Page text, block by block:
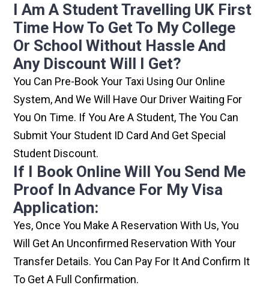
I Am A Student Travelling UK First
Time How To Get To My College
Or School Without Hassle And
Any Discount Will I Get?
You Can Pre-Book Your Taxi Using Our Online
System, And We Will Have Our Driver Waiting For
You On Time. If You Are A Student, The You Can
Submit Your Student ID Card And Get Special
Student Discount.
If I Book Online Will You Send Me
Proof In Advance For My Visa
Application:
Yes, Once You Make A Reservation With Us, You
Will Get An Unconfirmed Reservation With Your
Transfer Details. You Can Pay For It And Confirm It
To Get A Full Confirmation.